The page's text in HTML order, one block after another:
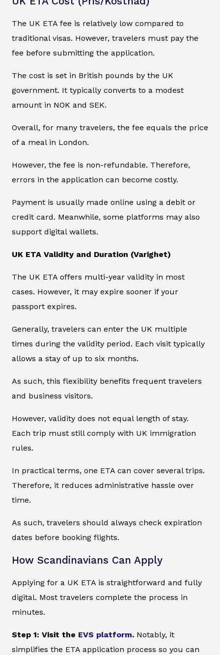
The UK ETA fee is relatively low compared to
traditional visas. However, travelers must pay the
fee before submitting the application.
The cost is set in British pounds by the UK
government. It typically converts to a modest
amount in NOK and SEK.
Overall, for many travelers, the fee equals the price
of a meal in London.
However, the fee is non-refundable. Therefore,
errors in the application can become costly.
Payment is usually made online using a debit or
credit card. Meanwhile, some platforms may also
support digital wallets.
UK ETA Validity and Duration (Varighet)
The UK ETA offers multi-year validity in most
cases. However, it may expire sooner if your
passport expires.
Generally, travelers can enter the UK multiple
times during the validity period. Each visit typically
allows a stay of up to six months.
As such, this flexibility benefits frequent travelers
and business visitors.
However, validity does not equal length of stay.
Each trip must still comply with UK immigration
rules.
In practical terms, one ETA can cover several trips.
Therefore, it reduces administrative hassle over
time.
As such, travelers should always check expiration
dates before booking flights.
How Scandinavians Can Apply
Applying for a UK ETA is straightforward and fully
digital. Most travelers complete the process in
minutes.
Step 1: Visit the EVS platform. Notably, it
simplifies the ETA application process so you can